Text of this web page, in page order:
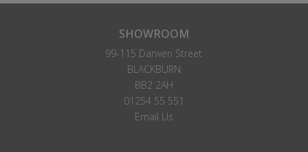
SHOWROOM
99-115 Darwen Street
BLACKBURN
BB2 2AH
01254 55 551
Email Us